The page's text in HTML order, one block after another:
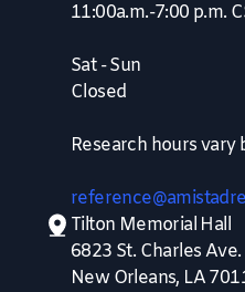
11:00a.m.-7:00 p.m.
Sat - Sun
Closed
Research hours vary
Tilton Memorial Hall
6823 St. Charles Ave.
New Orleans, LA